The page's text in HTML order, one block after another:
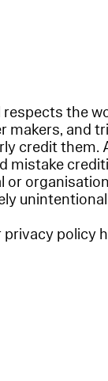
respects the
makers, and
credit them.
mistake
or
privacy policy